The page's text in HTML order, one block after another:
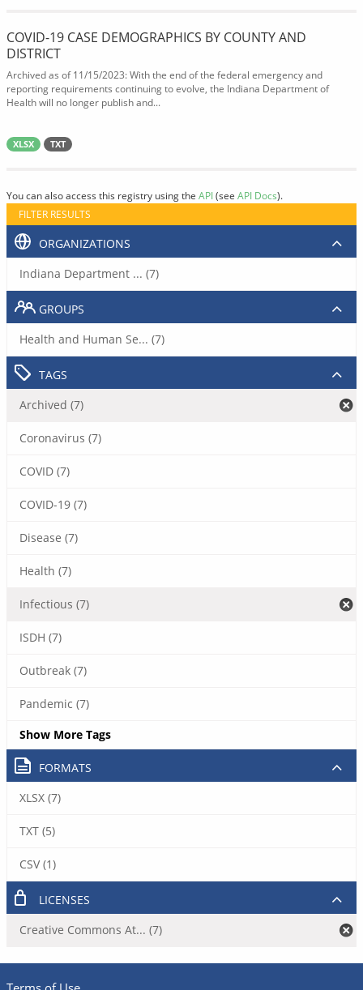
COVID-19 CASE DEMOGRAPHICS BY COUNTY AND
DISTRICT
Archived as of 11/15/2023: With the end of the federal emergency and
reporting requirements continuing to evolve, the Indiana Department of
Health will no longer publish and...
XLSX TXT
You can also access this registry using the API(see API Docs).
FILTER RESULTS
ORGANIZATIONS
Indiana Department ... (7)
GROUPS
Health and Human Se... (7)
TAGS
Archived (7)
Coronavirus (7)
COVID (7)
COVID-19 (7)
Disease (7)
Health (7)
Infectious (7)
ISDH (7)
Outbreak (7)
Pandemic (7)
Show More Tags
FORMATS
XLSX (7)
TXT (5)
CSV (1)
LICENSES
Creative Commons At... (7)